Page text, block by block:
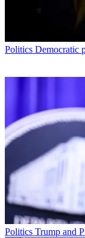
Politics Democratic
Politics Trump and